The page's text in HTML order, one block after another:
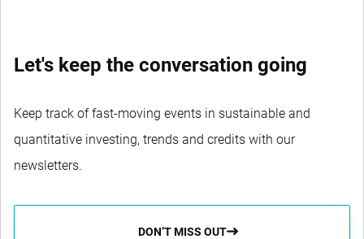
Let's keep the conversation going
Keep track of fast-moving events in sustainable and
quantitative investing, trends and credits with our
newsletters.
DON’T MISS OUT